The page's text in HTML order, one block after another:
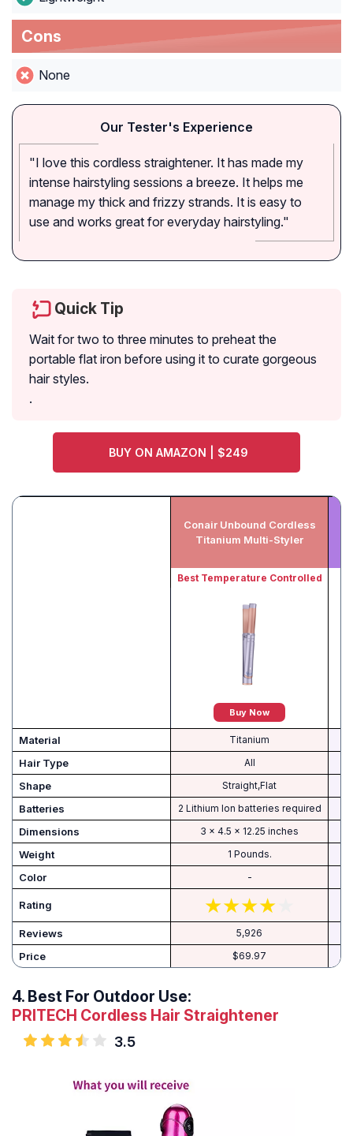
Cons
None
Our Tester's Experience
"I love this cordless straightener. It has made my
intense hairstyling sessions a breeze. It helps me
manage my thick and frizzy strands. It is easy to
use and works great for everyday hairstyling."
Quick Tip
Wait for two to three minutes to preheat the
portable flat iron before using it to curate gorgeous
hair styles.
.
BUY ON AMAZON | $249
Conair Unbound Cordless
Titanium Multi-Styler
Best Temperature Controlled
Buy Now
Material Titanium
Hair Type All
Shape Straight,Flat
Batteries 2 Lithium Ion batteries required
Dimensions 3 x 4.5 x 12.25 inches
Weight 1 Pounds.
Color -
Rating
Reviews 5,926
Price $69.97
4. Best For Outdoor Use:
PRITECH Cordless Hair Straightener
3.5